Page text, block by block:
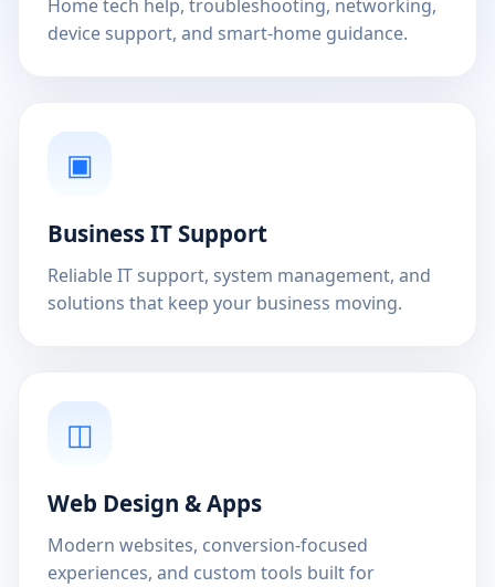
Home tech help, troubleshooting, networking,
device support, and smart-home guidance.
▣
Business IT Support
Reliable IT support, system management, and
solutions that keep your business moving.
◫
Web Design & Apps
Modern websites, conversion-focused
experiences, and custom tools built for